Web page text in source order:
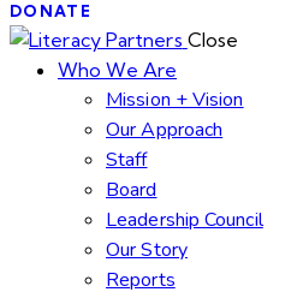
DONATE
Close
Who We Are
Mission + Vision
Our Approach
Staff
Board
Leadership Council
Our Story
Reports